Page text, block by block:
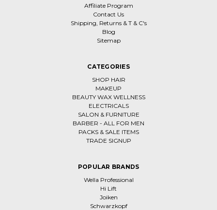
Affiliate Program
Contact Us
Shipping, Returns & T & C's
Blog
Sitemap
CATEGORIES
SHOP HAIR
MAKEUP
BEAUTY WAX WELLNESS
ELECTRICALS
SALON & FURNITURE
BARBER - ALL FOR MEN
PACKS & SALE ITEMS
TRADE SIGNUP
POPULAR BRANDS
Wella Professional
Hi Lift
Joiken
Schwarzkopf